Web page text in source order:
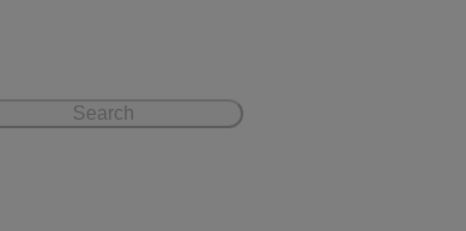
Search